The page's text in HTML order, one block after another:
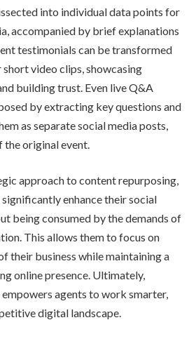
into individual data points for
accompanied by brief explanations
testimonials can be transformed
video clips, showcasing
building trust. Even live Q&A
by extracting key questions and
as separate social media posts,
original event.
approach to content repurposing,
enhance their social
being consumed by the demands of
This allows them to focus on
their business while maintaining a
online presence. Ultimately,
agents to work smarter,
digital landscape.